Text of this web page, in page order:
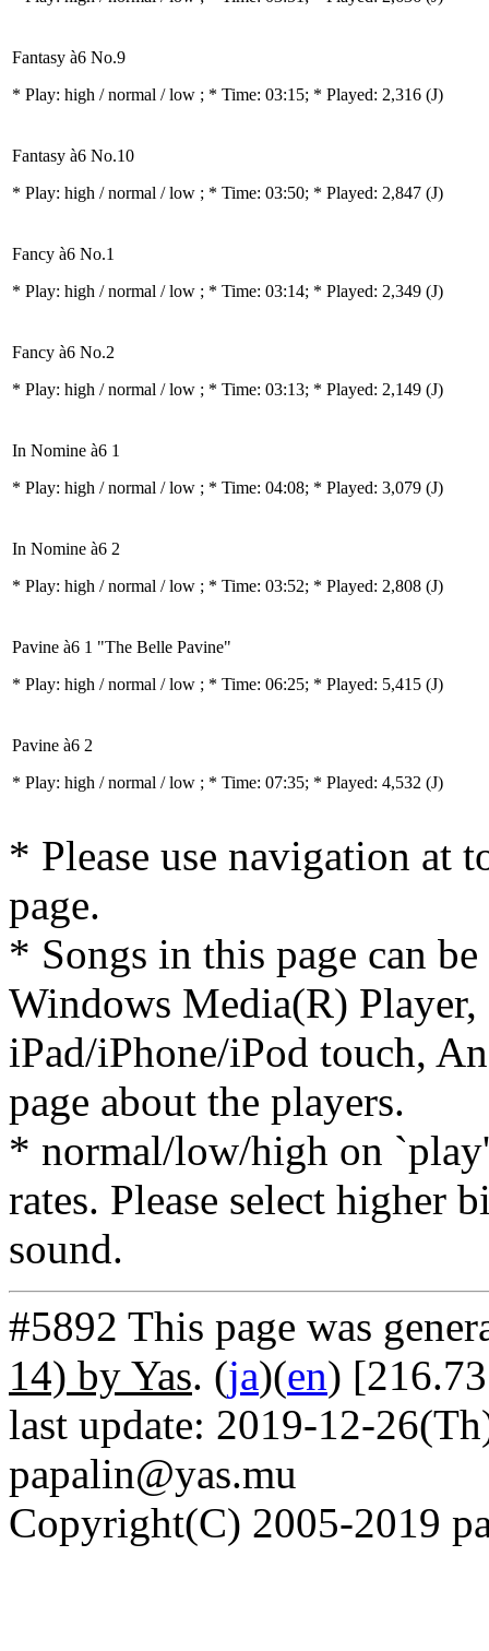
Fantasy à6 No.9
* Play: high / normal / low ; * Time: 03:15; * Played: 2,316 (J)
Fantasy à6 No.10
* Play: high / normal / low ; * Time: 03:50; * Played: 2,847 (J)
Fancy à6 No.1
* Play: high / normal / low ; * Time: 03:14; * Played: 2,349 (J)
Fancy à6 No.2
* Play: high / normal / low ; * Time: 03:13; * Played: 2,149 (J)
In Nomine à6 1
* Play: high / normal / low ; * Time: 04:08; * Played: 3,079 (J)
In Nomine à6 2
* Play: high / normal / low ; * Time: 03:52; * Played: 2,808 (J)
Pavine à6 1 "The Belle Pavine"
* Play: high / normal / low ; * Time: 06:25; * Played: 5,415 (J)
Pavine à6 2
* Play: high / normal / low ; * Time: 07:35; * Played: 4,532 (J)
* Please use navigation at
page.
* Songs in this page can
Windows Media(R)
iPad/iPhone/iPod touch,
page about the players.
* normal/low/high on
rates. Please select higher
sound.
#5892 This page was
14) by Yas. (ja)(en)
last update: 2019-12-
papalin@yas.mu
Copyright(C) 2005-2019